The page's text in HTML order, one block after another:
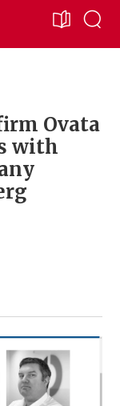
Ovata
with